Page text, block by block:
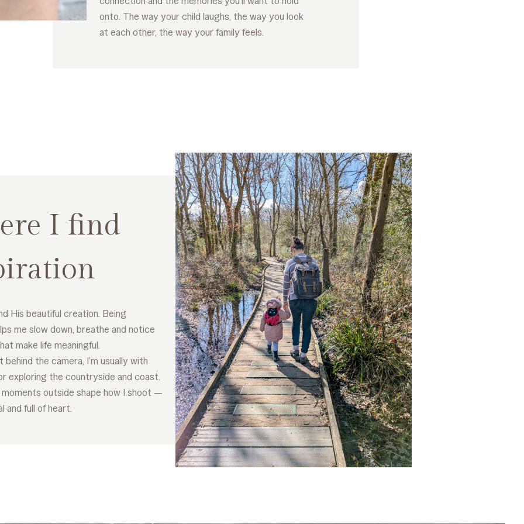
onto. The way your child laughs, the way you look
at each other, the way your family feels.
I find
His beautiful creation. Being
me slow down, breathe and notice
make life meaningful.
behind the camera, I’m usually with
exploring the countryside and coast.
outside shape how I shoot —
and full of heart.